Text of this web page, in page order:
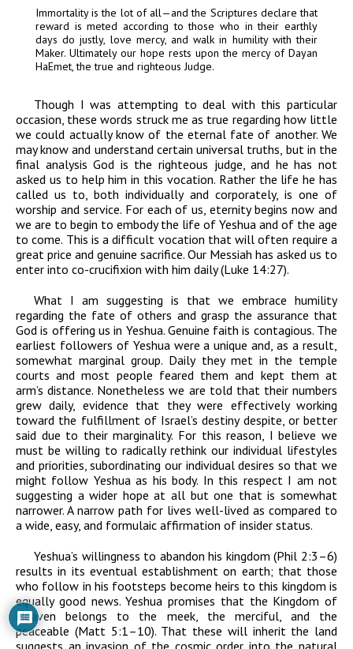
Immortality is the lot of all—and the Scriptures declare that
reward is meted according to those who intheir earthly
days do justly, love mercy, and walk in humility with their
Maker. Ultimately our hope rests upon the mercy of Dayan
HaEmet, the true and righteous Judge.
Though I was attempting to deal with this particular
occasion, these words struck me as true regarding how little
we could actually know of the eternal fate of another. We
may know and understand certain universal truths, but in the
final analysis God is the righteous judge, and he has not
asked us to help him in this vocation. Rather the life he has
called us to, both individually and corporately, is one of
worship and service. For each of us, eternity begins now and
we are to begin to embody the life of Yeshua and of the age
to come. This is a difficult vocation that will often require a
great price and genuine sacrifice. Our Messiah has asked us to
enter into co-crucifixion with him daily (Luke 14:27).
What I am suggesting is that we embrace humility
regarding the fate of others and grasp the assurance that
God is offering us in Yeshua. Genuine faith is contagious. The
earliest followers of Yeshua were a unique and, as a result,
somewhat marginal group. Daily they met in the temple
courts and most people feared them and kept them at
arm’s distance. Nonetheless we are told that their numbers
grew daily, evidence that they were effectively working
toward the fulfillment of Israel’s destiny despite, or better
said due to their marginality. For this reason, I believe we
must be willing to radically rethink our individual lifestyles
and priorities, subordinating our individual desires so that we
might follow Yeshua as his body. In this respect I am not
suggesting a wider hope at all but one that is somewhat
narrower. A narrow path for lives well-lived as compared to
a wide, easy, and formulaic affirmation of insider status.
Yeshua’s willingness to abandon his kingdom (Phil 2:3–6)
results in its eventual establishment on earth; that those
who follow in his footsteps become heirs to this kingdom is
equally good news. Yeshua promises that the Kingdom of
Heaven belongs to the meek, the merciful, and the
peaceable (Matt 5:1–10). That these will inherit the land